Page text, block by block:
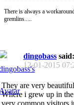
There is always a
gremlins.....
dingobass said:
12-01-2015
They are very
Where i grew up in
very common visitors